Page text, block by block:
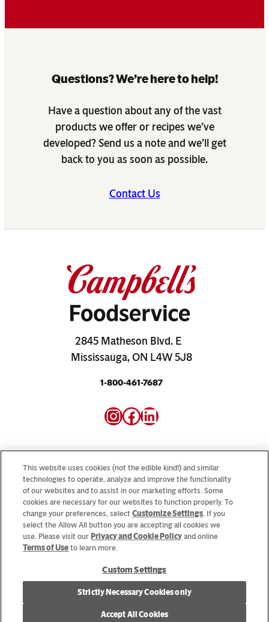
2845 Matheson Blvd. E
Mississauga, ON L4W 5J8
1-800-461-7687
Instagram
Facebook
LinkedIn
Questions? We’re here to help!
Have a question about any of the vast
products we offer or recipes we’ve
developed? Send us a note and we’ll get
back to you as soon as possible.
Contact Us
Looking for our consumer sites? VisitCampbellSoup.ca
and CookWithCampbells.ca
© 2026 CSC Brands LP, All Rights Reserved.
Cookie Settings [Do Not Sell or Share My Personal Information]
Privacy Policy Terms of Use
This website uses cookies (not the edible kind!) and similar
technologies to operate, analyze and improve the functionality
of our websites and to assist in our marketing efforts. Some
cookies are necessary for our websites to function properly. To
change your preferences, selectCustomize Settings. If you
select the Allow All button you are accepting all cookies we
use. Please visit our Privacy and Cookie Policy and online
Terms of Use to learn more.
Custom Settings
Strictly Necessary Cookies only
Accept All Cookies